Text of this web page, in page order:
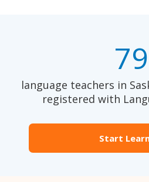
79
language teachers in
registered with
Start